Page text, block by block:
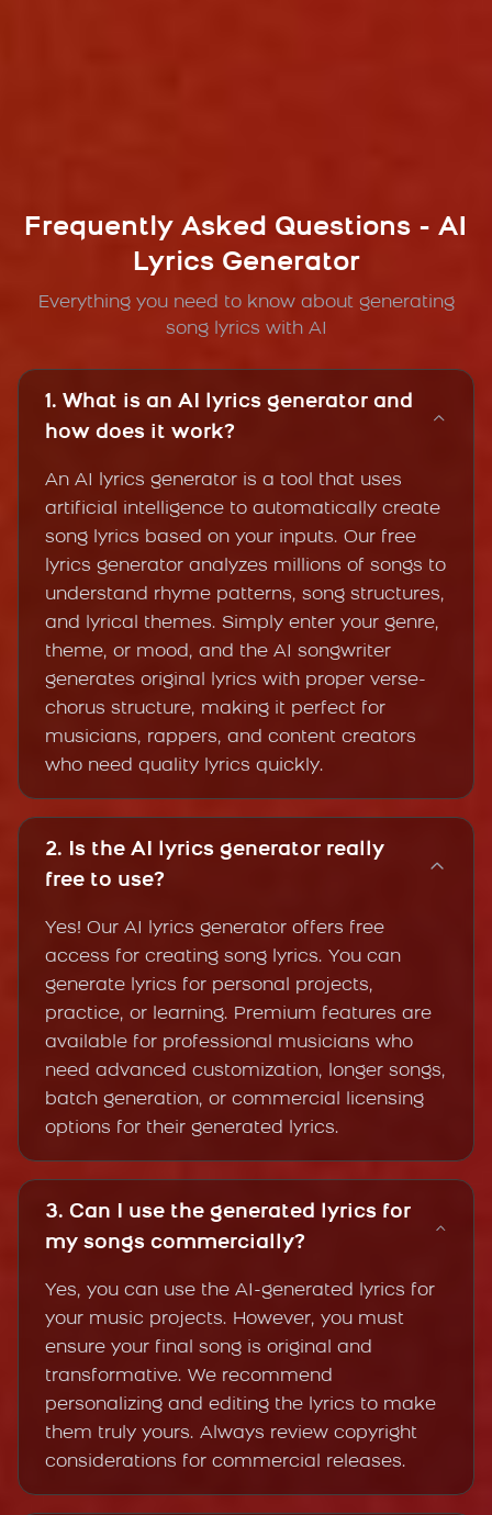
Frequently Asked Questions - AI
Lyrics Generator
Everything you need to know about generating
song lyrics with AI
1. What is an AI lyrics generator and
how does it work?
An AI lyrics generator is a tool that uses
artificial intelligence to automatically create
song lyrics based on your inputs. Our free
lyrics generator analyzes millions of songs to
understand rhyme patterns, song structures,
and lyrical themes. Simply enter your genre,
theme, or mood, and the AI songwriter
generates original lyrics with proper verse-
chorus structure, making it perfect for
musicians, rappers, and content creators
who need quality lyrics quickly.
2. Is the AI lyrics generator really
free to use?
Yes! Our AI lyrics generator offers free
access for creating song lyrics. You can
generate lyrics for personal projects,
practice, or learning. Premium features are
available for professional musicians who
need advanced customization, longer songs,
batch generation, or commercial licensing
options for their generated lyrics.
3. Can I use the generated lyrics for
my songs commercially?
Yes, you can use the AI-generated lyrics for
your music projects. However, you must
ensure your final song is original and
transformative. We recommend
personalizing and editing the lyrics to make
them truly yours. Always review copyright
considerations for commercial releases.